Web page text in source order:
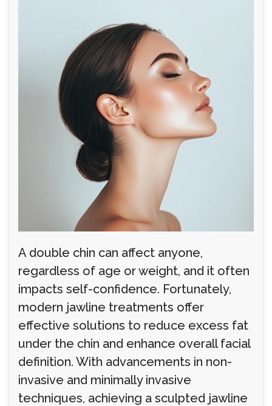
A double chin can affect anyone,
regardless of age or weight, and it often
impacts self-confidence. Fortunately,
modern jawline treatments offer
effective solutions to reduce excess fat
under the chin and enhance overall facial
definition. With advancements in non-
invasive and minimally invasive
techniques, achieving a sculpted jawline